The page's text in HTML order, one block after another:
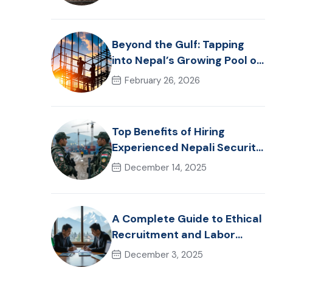
Beyond the Gulf: Tapping
into Nepal’s Growing Pool of
Skilled Hospitality &
February 26, 2026
Top Benefits of Hiring
Experienced Nepali Security
Personnel for International
December 14, 2025
A Complete Guide to Ethical
Recruitment and Labor
Laws in Nepal for Foreign
December 3, 2025